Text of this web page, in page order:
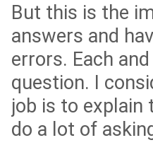
But this is the
answers and
errors. Each
question. I
job is to explain
do a lot of